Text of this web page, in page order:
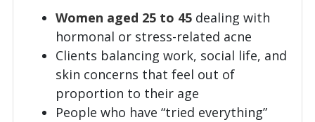
Women aged 25 to 45dealing with
hormonal or stress-related acne
Clients balancing work, social life, and
skin concerns that feel out of
proportion to their age
People who have “tried everything”